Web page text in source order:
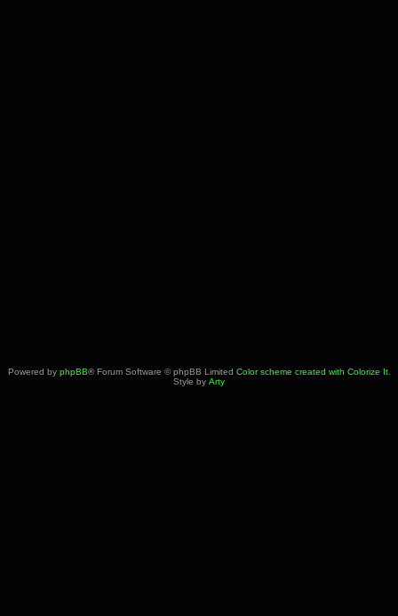
Powered by phpBB® Forum Software © phpBB Limited Color scheme created with Colorize It.
Style by Arty